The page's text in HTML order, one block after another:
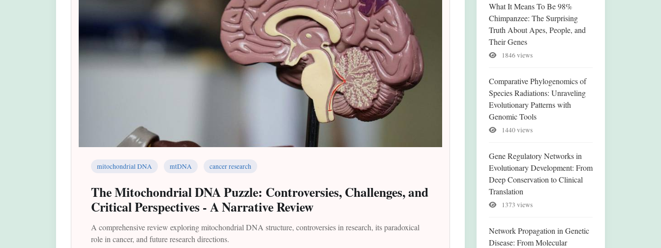
mitochondrial DNA mtDNA cancer research
The Mitochondrial DNA Puzzle: Controversies, Challenges, and
Critical Perspectives - A Narrative Review
A comprehensive review exploring mitochondrial DNA structure, controversies in research, its paradoxical
role in cancer, and future research directions.
What It Means To Be 98%
Chimpanzee: The Surprising
Truth About Apes, People, and
Their Genes
1846 views
Comparative Phylogenomics of
Species Radiations: Unraveling
Evolutionary Patterns with
Genomic Tools
1440 views
Gene Regulatory Networks in
Evolutionary Development: From
Deep Conservation to Clinical
Translation
1373 views
Network Propagation in Genetic
Disease: From Molecular